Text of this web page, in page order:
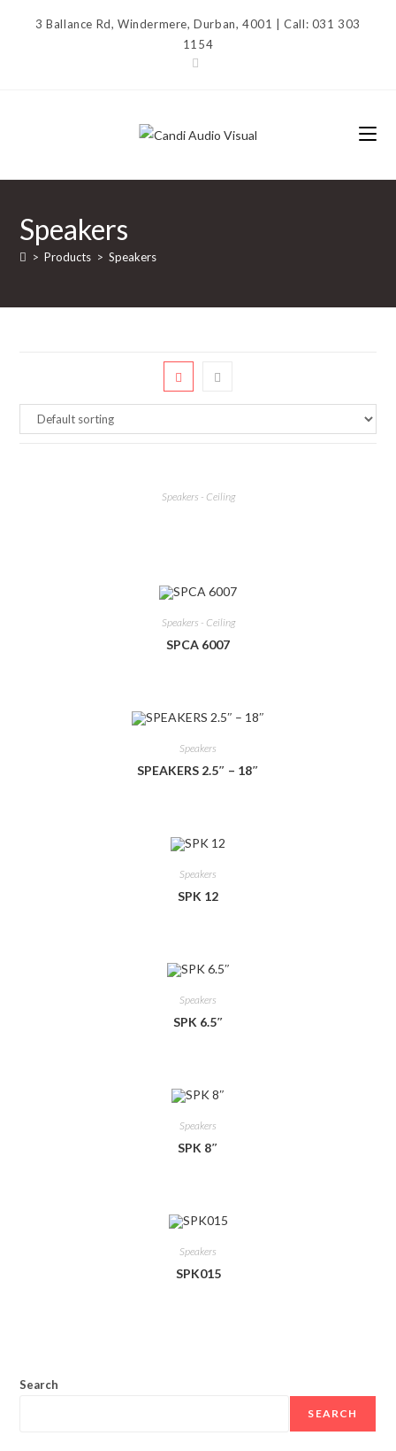
3 Ballance Rd, Windermere, Durban, 4001 | Call: 031 303
1154
Speakers
> Products > Speakers
Speakers - Ceiling
Speakers - Ceiling
SPCA 6007
Speakers
SPEAKERS 2.5″ – 18″
Speakers
SPK 12
Speakers
SPK 6.5″
Speakers
SPK 8″
Speakers
SPK015
Search
SEARCH